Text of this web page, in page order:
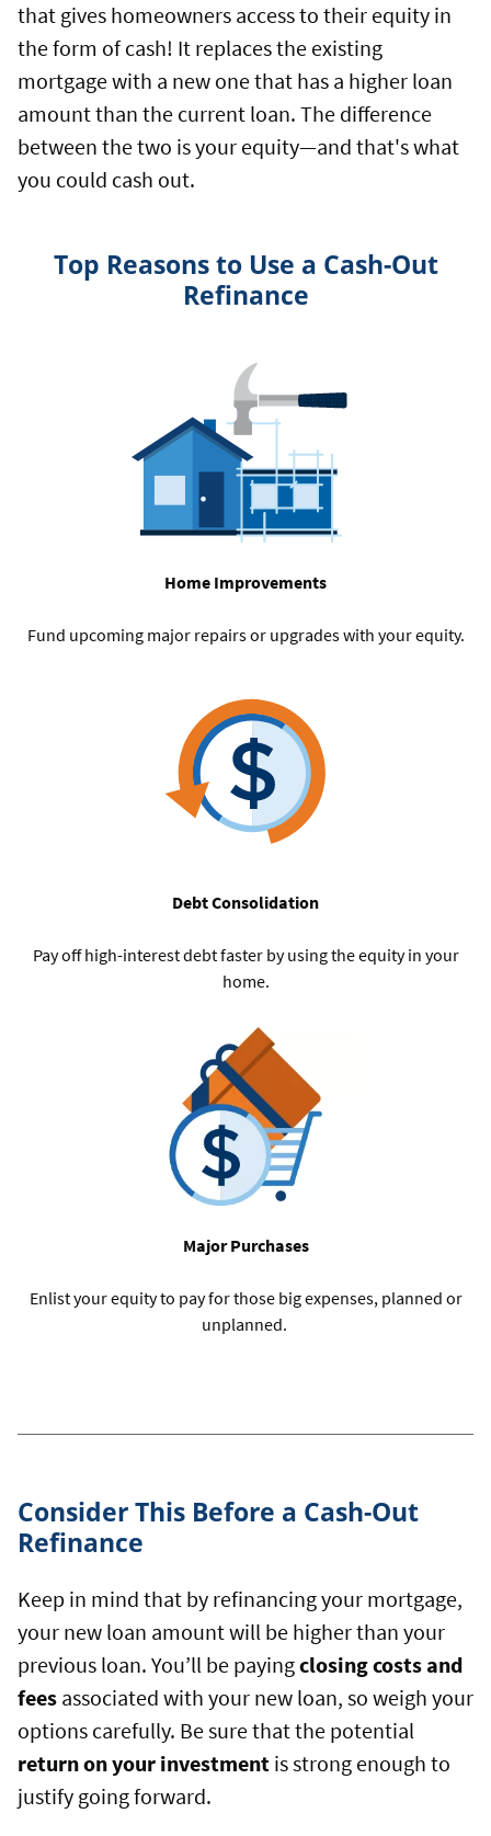
that gives homeowners access to their equity in
the form of cash! It replaces the existing
mortgage with a new one that has a higher loan
amount than the current loan. The difference
between the two is your equity—and that's what
you could cash out.
Top Reasons to Use a Cash-Out
Refinance
Home Improvements
Fund upcoming major repairs or upgrades with your equity.
Debt Consolidation
Pay off high-interest debt faster by using the equity in your
home.
Major Purchases
Enlist your equity to pay for those big expenses, planned or
unplanned.
Consider This Before a Cash-Out
Refinance
Keep in mind that by refinancing your mortgage,
your new loan amount will be higher than your
previous loan. You’ll be payingclosing costs and
fees associated with your new loan, so weigh your
options carefully. Be sure that the potential
return on your investment is strong enough to
justify going forward.